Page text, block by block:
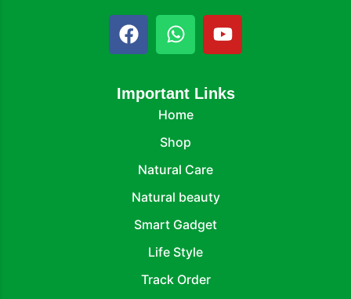
Important Links
Home
Shop
Natural Care
Natural beauty
Smart Gadget
Life Style
Track Order